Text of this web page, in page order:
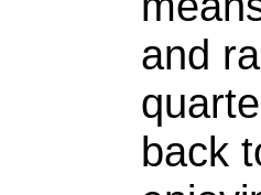
and
back